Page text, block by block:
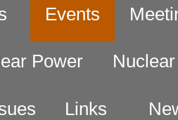
Events
Power
Links